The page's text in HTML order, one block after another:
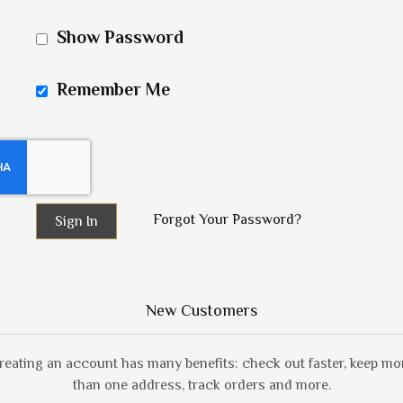
Show Password
Remember Me
Sign In Forgot Your Password?
New Customers
an account has many benefits: check out faster, keep
than one address, track orders and more.